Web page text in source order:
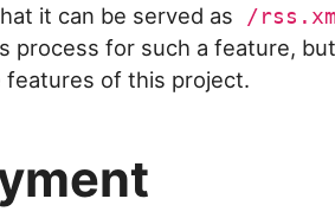
it can be served as /
process for such a feature,
of this project.